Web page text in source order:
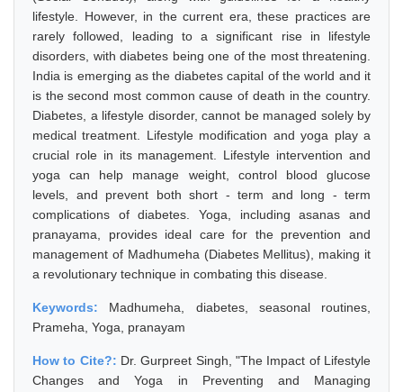
lifestyle. However, in the current era, these practices are
rarely followed, leading to a significant rise in lifestyle
disorders, with diabetes being one of the most threatening.
India is emerging as the diabetes capital of the world and it
is the second most common cause of death in the country.
Diabetes, a lifestyle disorder, cannot be managed solely by
medical treatment. Lifestyle modification and yoga play a
crucial role in its management. Lifestyle intervention and
yoga can help manage weight, control blood glucose
levels, and prevent both short - term and long - term
complications of diabetes. Yoga, including asanas and
pranayama, provides ideal care for the prevention and
management of Madhumeha (Diabetes Mellitus), making it
a revolutionary technique in combating this disease.
Keywords: Madhumeha, diabetes, seasonal routines,
Prameha, Yoga, pranayam
How to Cite?: Dr. Gurpreet Singh, "The Impact of Lifestyle
Changes and Yoga in Preventing and Managing